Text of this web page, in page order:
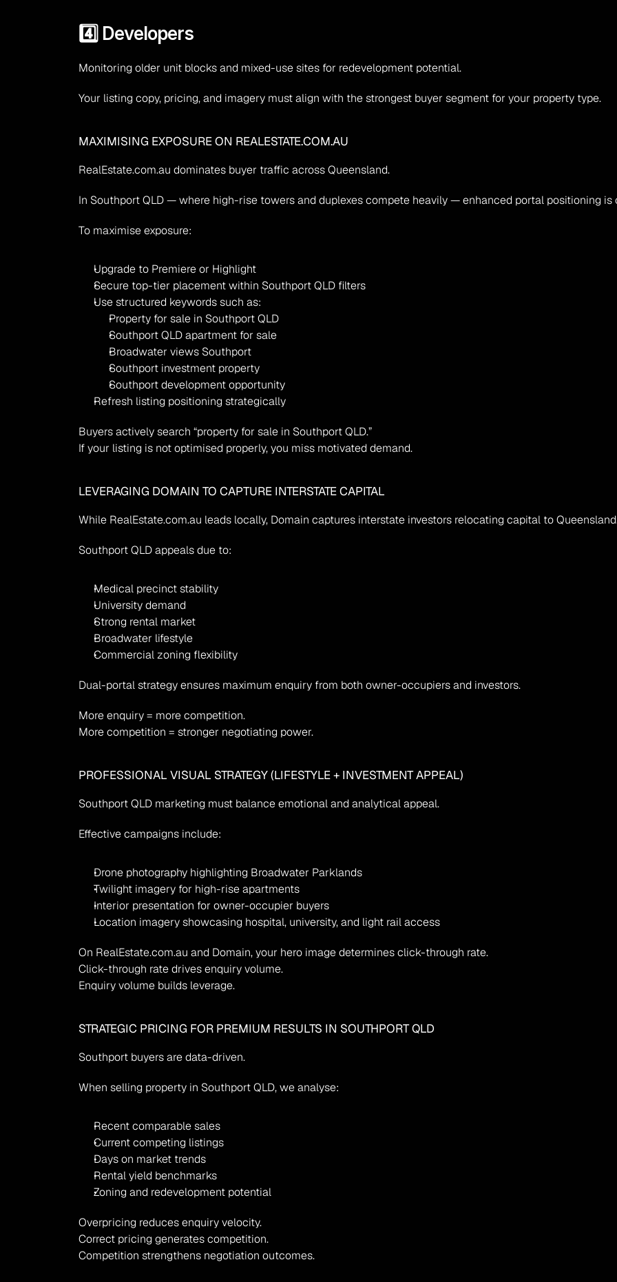
4️⃣ Developers
Monitoring older unit blocks and mixed-use sites for redevelopment potential.
Your listing copy, pricing, and imagery must align with the strongest buyer segment for your property type.
MAXIMISING EXPOSURE ON REALESTATE.COM.AU
RealEstate.com.au dominates buyer traffic across Queensland.
In Southport QLD — where high-rise towers and duplexes compete heavily — enhanced portal positioning is
To maximise exposure:
Upgrade to Premiere or Highlight
Secure top-tier placement within Southport QLD filters
Use structured keywords such as:
Property for sale in Southport QLD
Southport QLD apartment for sale
Broadwater views Southport
Southport investment property
Southport development opportunity
Refresh listing positioning strategically
Buyers actively search “property for sale in Southport QLD.”
If your listing is not optimised properly, you miss motivated demand.
LEVERAGING DOMAIN TO CAPTURE INTERSTATE CAPITAL
While RealEstate.com.au leads locally, Domain captures interstate investors relocating capital to
Southport QLD appeals due to:
Medical precinct stability
University demand
Strong rental market
Broadwater lifestyle
Commercial zoning flexibility
Dual-portal strategy ensures maximum enquiry from both owner-occupiers and investors.
More enquiry = more competition.
More competition = stronger negotiating power.
PROFESSIONAL VISUAL STRATEGY (LIFESTYLE + INVESTMENT APPEAL)
Southport QLD marketing must balance emotional and analytical appeal.
Effective campaigns include:
Drone photography highlighting Broadwater Parklands
Twilight imagery for high-rise apartments
Interior presentation for owner-occupier buyers
Location imagery showcasing hospital, university, and light rail access
On RealEstate.com.au and Domain, your hero image determines click-through rate.
Click-through rate drives enquiry volume.
Enquiry volume builds leverage.
STRATEGIC PRICING FOR PREMIUM RESULTS IN SOUTHPORT QLD
Southport buyers are data-driven.
When selling property in Southport QLD, we analyse:
Recent comparable sales
Current competing listings
Days on market trends
Rental yield benchmarks
Zoning and redevelopment potential
Overpricing reduces enquiry velocity.
Correct pricing generates competition.
Competition strengthens negotiation outcomes.